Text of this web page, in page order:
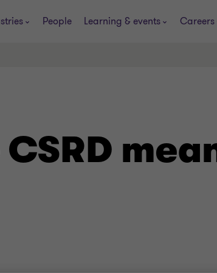
People Learning & events Careers